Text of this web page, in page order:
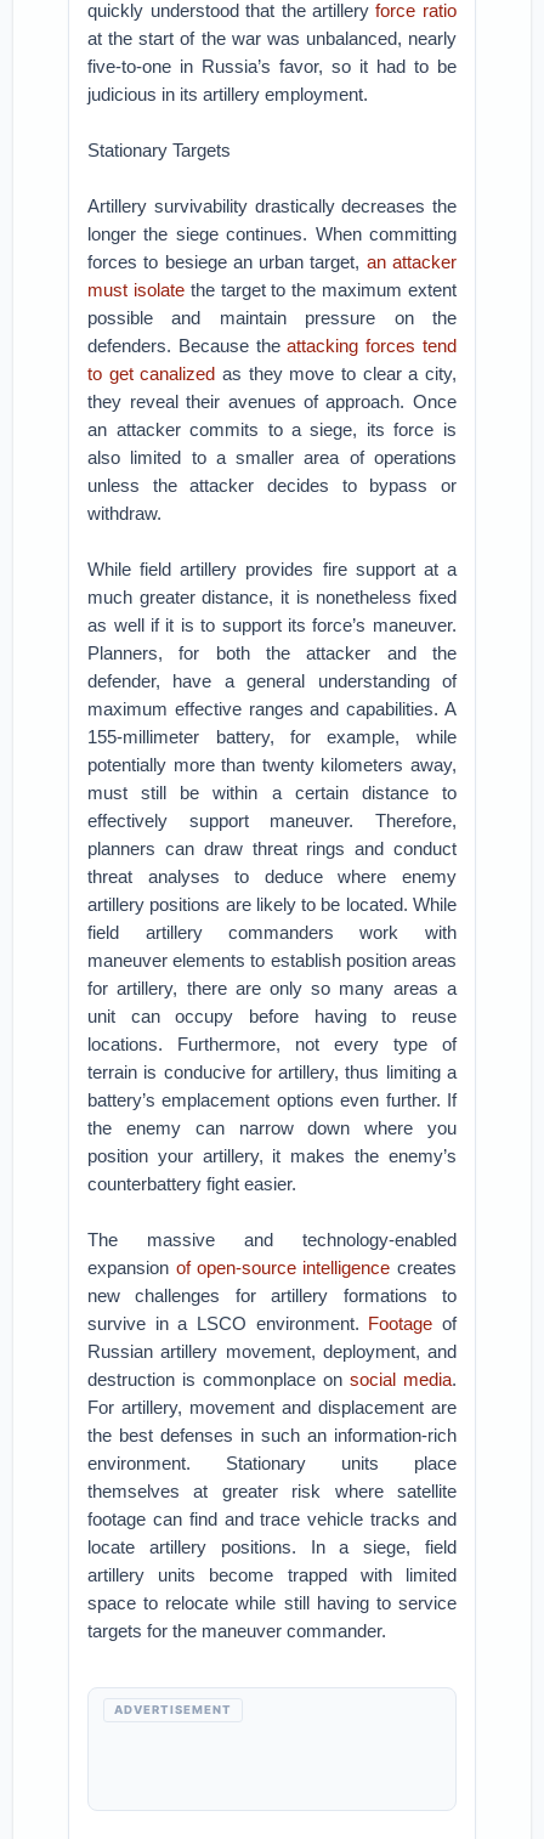
quickly understood that the artilleryforce ratio
at the start of the war was unbalanced, nearly
five-to-one in Russia’s favor, so it had to be
judicious in its artillery employment.
Stationary Targets
Artillery survivability drastically decreases the
longer the siege continues. When committing
forces to besiege an urban target, an attacker
must isolatethe target to the maximum extent
possible and maintain pressure on the
defenders. Because theattacking forces tend
to get canalized as they move to clear a city,
they reveal their avenues of approach. Once
an attacker commits to a siege, its force is
also limited to a smaller area of operations
unless the attacker decides to bypass or
withdraw.
While field artillery provides fire support at a
much greater distance, it is nonetheless fixed
as well if it is to support its force’s maneuver.
Planners, for both the attacker and the
defender, have a general understanding of
maximum effective ranges and capabilities. A
155-millimeter battery, for example, while
potentially more than twenty kilometers away,
must still be within a certain distance to
effectively support maneuver. Therefore,
planners can draw threat rings and conduct
threat analyses to deduce where enemy
artillery positions are likely to be located. While
field artillery commanders work with
maneuver elements to establish position areas
for artillery, there are only so many areas a
unit can occupy before having to reuse
locations. Furthermore, not every type of
terrain is conducive for artillery, thus limiting a
battery’s emplacement options even further. If
the enemy can narrow down where you
position your artillery, it makes the enemy’s
counterbattery fight easier.
The massive and technology-enabled
expansion of open-source intelligence creates
new challenges for artillery formations to
survive in a LSCO environment. Footage of
Russian artillery movement, deployment, and
destruction is commonplace on social media.
For artillery, movement and displacement are
the best defenses in such an information-rich
environment. Stationary units place
themselves at greater risk where satellite
footage can find and trace vehicle tracks and
locate artillery positions. In a siege, field
artillery units become trapped with limited
space to relocate while still having to service
targets for the maneuver commander.
ADVERTISEMENT